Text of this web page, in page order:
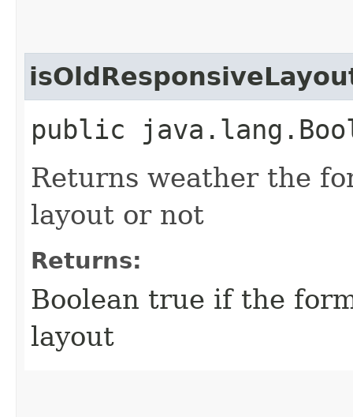
public
Returns weather the
layout or not
Returns:
Boolean true if the
layout